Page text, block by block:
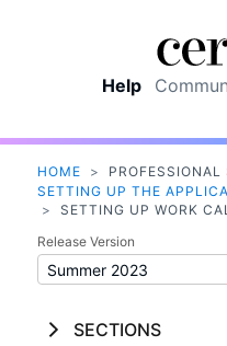
Help
HOME >
SETTING UP THE
>
SETTING UP WORK
Release Version
SECTIONS